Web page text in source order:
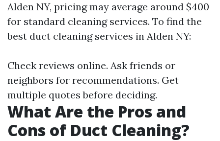
Alden NY, pricing may average around $400
for standard cleaning services. To find the
best duct cleaning services in Alden NY:
Check reviews online. Ask friends or
neighbors for recommendations. Get
multiple quotes before deciding.
What Are the Pros and
Cons of Duct Cleaning?